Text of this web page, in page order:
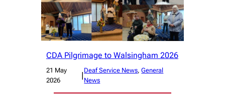
CDA Pilgrimage to Walsingham 2026
21 May
2026
|
Deaf Service News, General
News